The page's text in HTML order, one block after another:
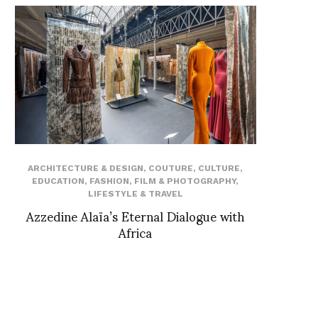
ARCHITECTURE & DESIGN, COUTURE, CULTURE,
EDUCATION, FASHION, FILM & PHOTOGRAPHY,
LIFESTYLE & TRAVEL
Azzedine Alaïa’s Eternal Dialogue with
Africa